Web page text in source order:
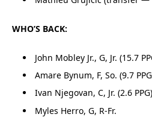
WHO’S BACK:
John Mobley Jr., G, Jr. (15.7
Amare Bynum, F, So. (9.7
Ivan Njegovan, C, Jr. (2.6 PPG)
Myles Herro, G, R-Fr.